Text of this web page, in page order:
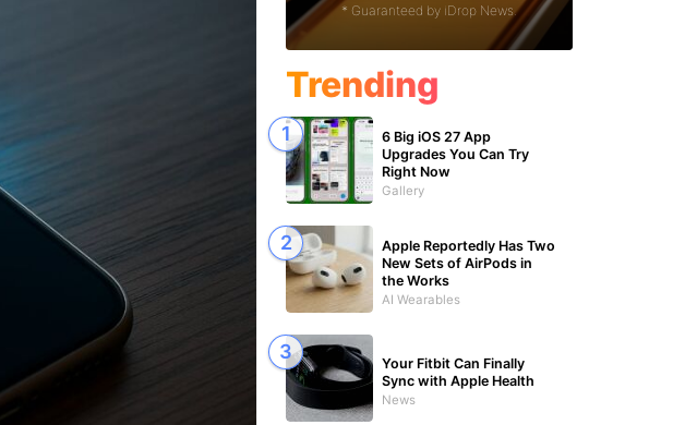
* Guaranteed by iDrop News.
Trending
6 Big iOS 27 App
Upgrades You Can Try
Right Now
Gallery
Apple Reportedly Has Two
New Sets of AirPods in
the Works
AI Wearables
Your Fitbit Can Finally
Sync with Apple Health
News